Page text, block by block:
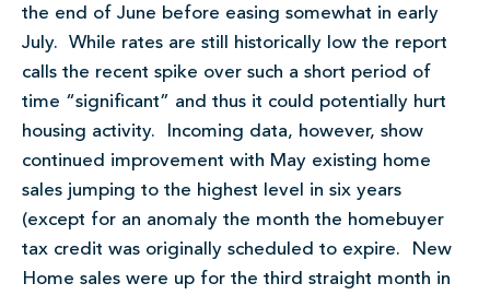
the end of June before easing somewhat in early
July. While rates are still historically low the report
calls the recent spike over such a short period of
time “significant” and thus it could potentially hurt
housing activity. Incoming data, however, show
continued improvement with May existing home
sales jumping to the highest level in six years
(except for an anomaly the month the homebuyer
tax credit was originally scheduled to expire. New
Home sales were up for the third straight month in